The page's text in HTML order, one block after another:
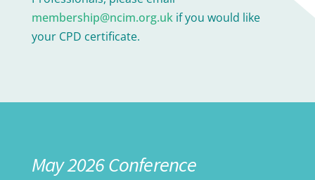
membership@ncim.org.ukif you would like
your CPD certificate.
May 2026 Conference